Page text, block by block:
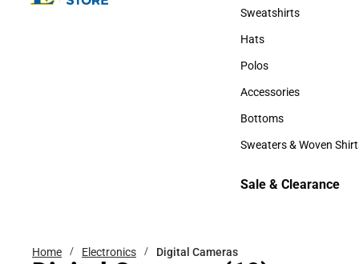
T-Shirts & Tanks
Sweatshirts
Sweatshirts
Hats
Hats
Polos
Polos
Accessories
Accessories
Bottoms
Bottoms
Sweaters & Woven
Sale & Clearance
Home Electronics Digital Cameras